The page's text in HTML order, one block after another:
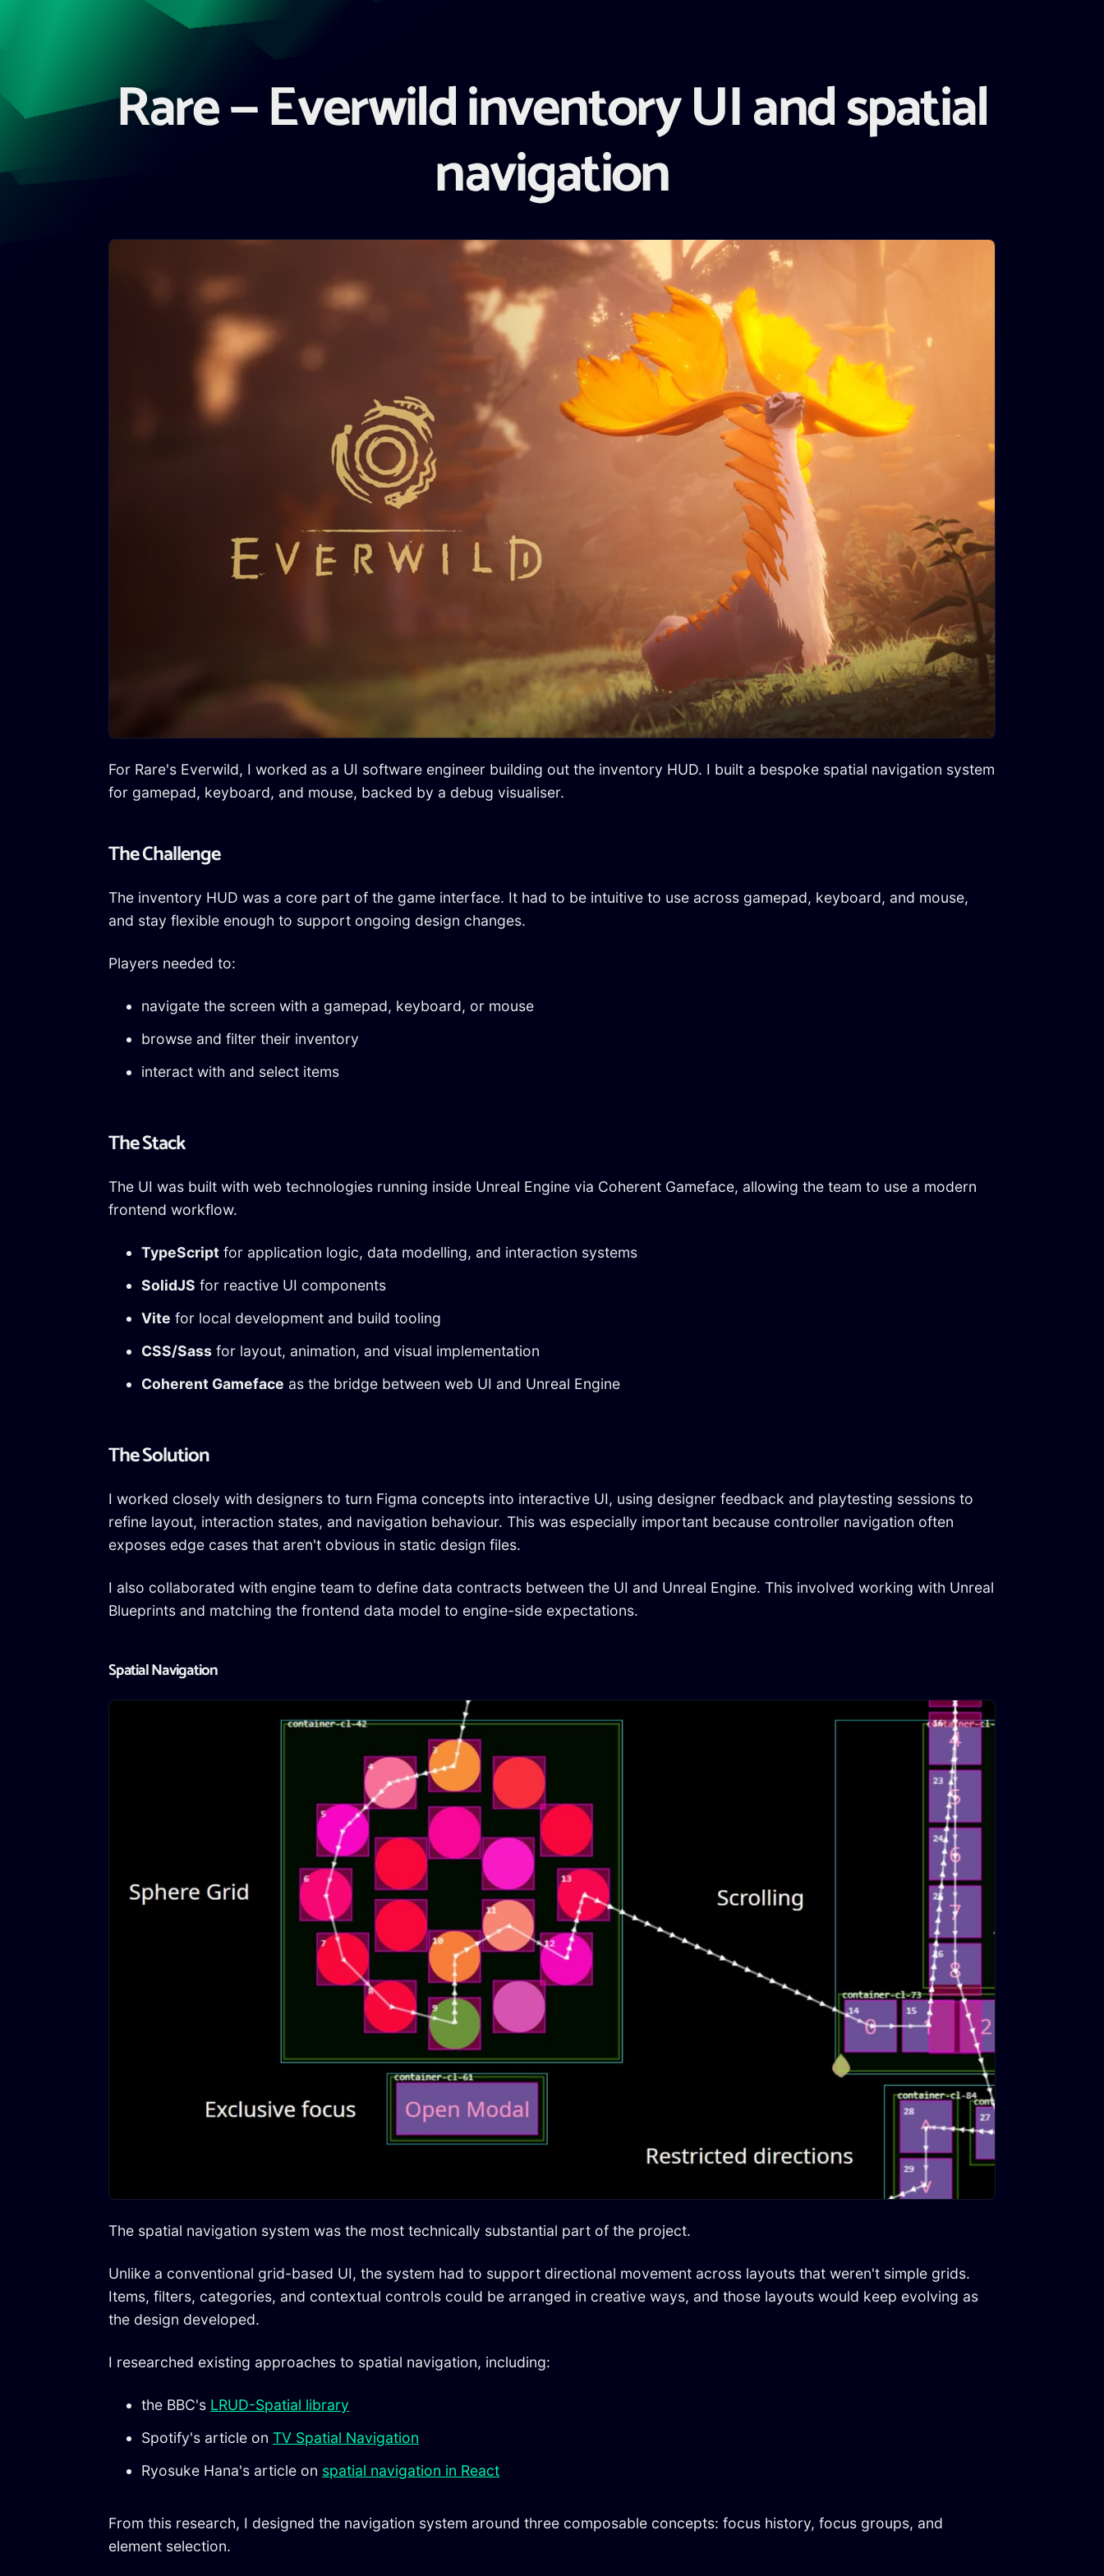
Rare — Everwild inventory UI and spatial
navigation
For Rare's Everwild, I worked as a UI software engineer building out the inventory HUD. I built a bespoke spatial navigation system
for gamepad, keyboard, and mouse, backed by a debug visualiser.
The Challenge
The inventory HUD was a core part of the game interface. It had to be intuitive to use across gamepad, keyboard, and mouse,
and stay flexible enough to support ongoing design changes.
Players needed to:
navigate the screen with a gamepad, keyboard, or mouse
browse and filter their inventory
interact with and select items
The Stack
The UI was built with web technologies running inside Unreal Engine via Coherent Gameface, allowing the team to use a modern
frontend workflow.
TypeScript for application logic, data modelling, and interaction systems
SolidJS for reactive UI components
Vite for local development and build tooling
CSS/Sass for layout, animation, and visual implementation
Coherent Gameface as the bridge between web UI and Unreal Engine
The Solution
I worked closely with designers to turn Figma concepts into interactive UI, using designer feedback and playtesting sessions to
refine layout, interaction states, and navigation behaviour. This was especially important because controller navigation often
exposes edge cases that aren't obvious in static design files.
I also collaborated with engine team to define data contracts between the UI and Unreal Engine. This involved working with Unreal
Blueprints and matching the frontend data model to engine-side expectations.
Spatial Navigation
The spatial navigation system was the most technically substantial part of the project.
Unlike a conventional grid-based UI, the system had to support directional movement across layouts that weren't simple grids.
Items, filters, categories, and contextual controls could be arranged in creative ways, and those layouts would keep evolving as
the design developed.
I researched existing approaches to spatial navigation, including:
the BBC's LRUD-Spatial library
Spotify's article on TV Spatial Navigation
Ryosuke Hana's article on spatial navigation in React
From this research, I designed the navigation system around three composable concepts: focus history, focus groups, and
element selection.